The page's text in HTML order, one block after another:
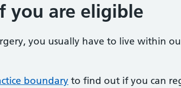
you are eligible
you usually have to live within
boundary to find out if you can